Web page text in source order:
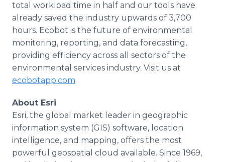
total workload time in half and our tools have
already saved the industry upwards of 3,700
hours. Ecobot is the future of environmental
monitoring, reporting, and data forecasting,
providing efficiency across all sectors of the
environmental services industry. Visit us at
ecobotapp.com.
About Esri
Esri, the global market leader in geographic
information system (GIS) software, location
intelligence, and mapping, offers the most
powerful geospatial cloud available. Since 1969,